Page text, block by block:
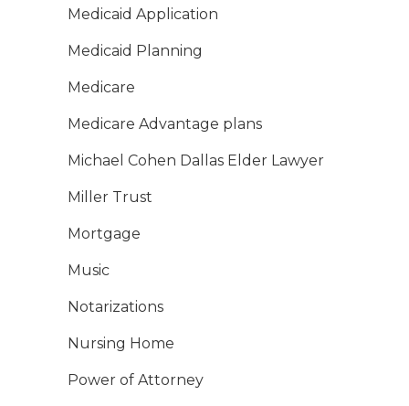
Medicaid Application
Medicaid Planning
Medicare
Medicare Advantage plans
Michael Cohen Dallas Elder Lawyer
Miller Trust
Mortgage
Music
Notarizations
Nursing Home
Power of Attorney